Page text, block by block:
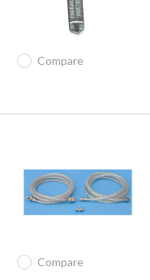
Compare
Compare